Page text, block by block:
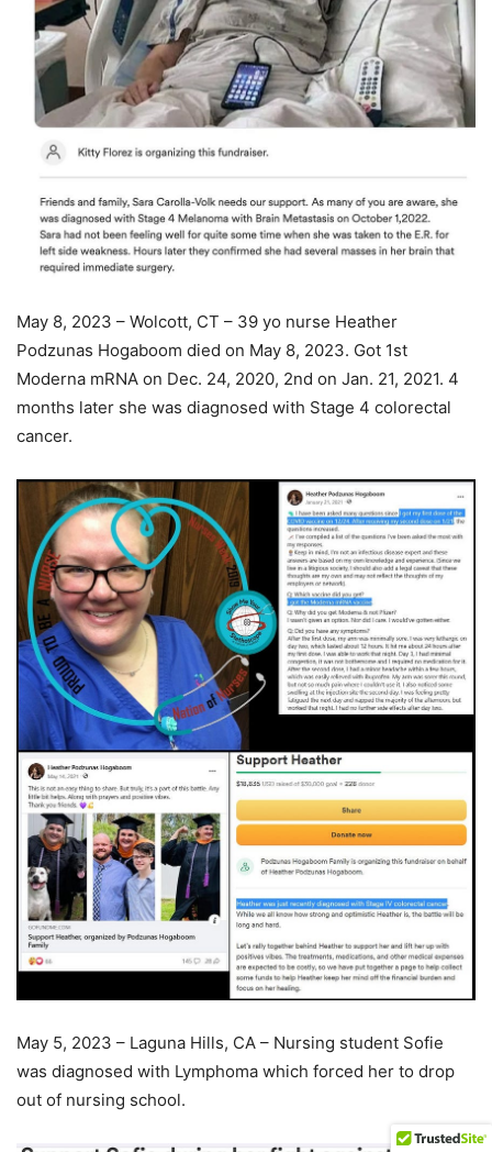
May 8, 2023 – Wolcott, CT – 39 yo nurse Heather
Podzunas Hogaboom died on May 8, 2023. Got 1st
Moderna mRNA on Dec. 24, 2020, 2nd on Jan. 21, 2021. 4
months later she was diagnosed with Stage 4 colorectal
cancer.
May 5, 2023 – Laguna Hills, CA – Nursing student Sofie
was diagnosed with Lymphoma which forced her to drop
out of nursing school.